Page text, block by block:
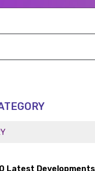
Latest